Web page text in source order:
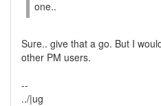
one..
Sure.. give that a go. But I
other PM users.
--
../|ug